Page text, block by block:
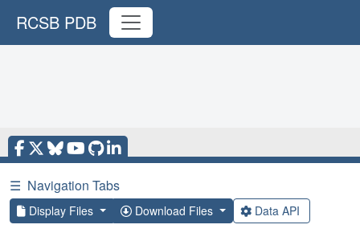
RCSB PDB
☰ Navigation Tabs
Display Files Download Files Data API